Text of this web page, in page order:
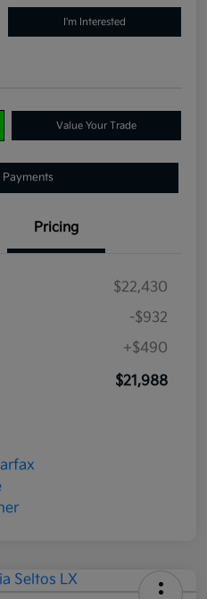
I'm Interested
Value Your Trade
Pricing
$22,430
-$932
+$490
$21,988